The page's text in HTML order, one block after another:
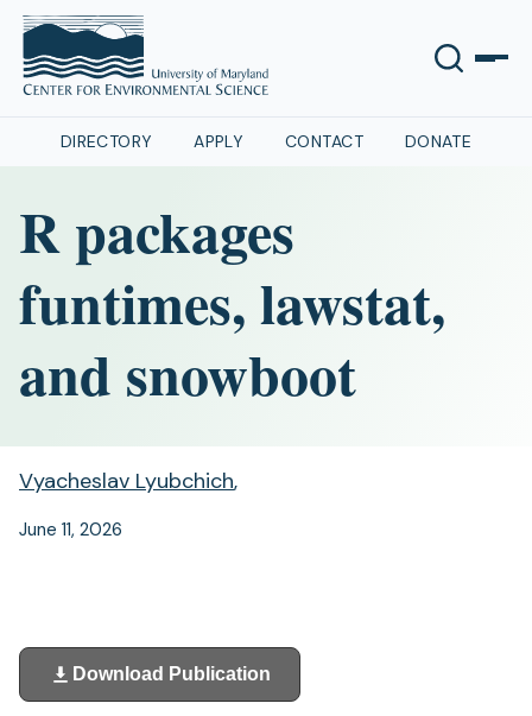
DIRECTORY APPLY CONTACT DONATE
R packages
funtimes, lawstat,
and snowboot
Vyacheslav Lyubchich,
June 11, 2026
Download Publication
(opens
in